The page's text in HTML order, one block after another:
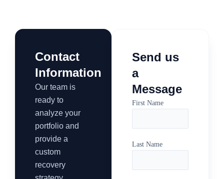
Contact
Information
Our team is
ready to
analyze your
portfolio and
provide a
custom
recovery
Send us
a
Message
First Name
Last Name